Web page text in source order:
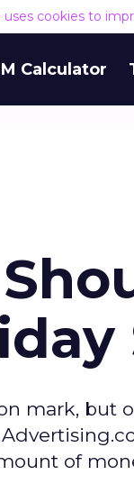
uses cookies to
Calculator
mark, but
of